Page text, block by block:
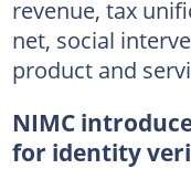
revenue, tax
net, social
product and
NIMC
for identity